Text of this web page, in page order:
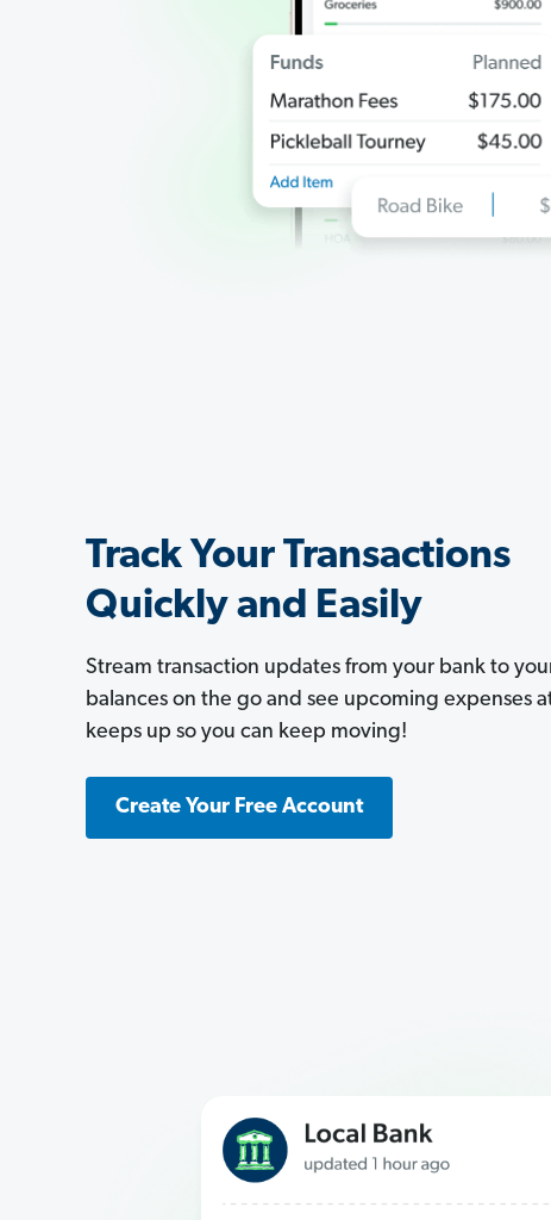
Track Your Transactions
Quickly and Easily
Stream transaction updates from your bank to
balances on the go and see upcoming expenses
keeps up so you can keep moving!
Create Your Free Account